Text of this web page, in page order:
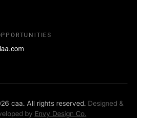
caa. All rights reserved. Designed &
by Envy Design Co.